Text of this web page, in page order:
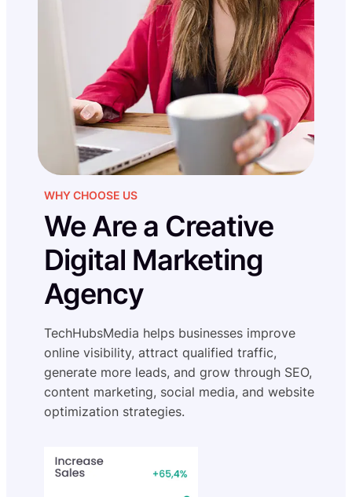
WHY CHOOSE US
We Are a Creative
Digital Marketing
Agency
TechHubsMedia helps businesses improve
online visibility, attract qualified traffic,
generate more leads, and grow through SEO,
content marketing, social media, and website
optimization strategies.